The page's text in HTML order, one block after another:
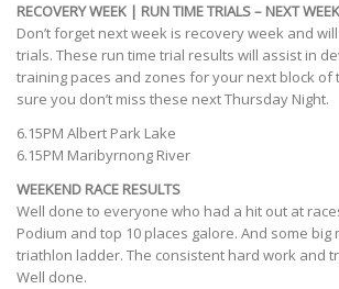
RECOVERY WEEK | RUN TIME TRIALS – NEXT WEEK
Don’t forget next week is recovery week and
trials. These run time trial results will assist in
training paces and zones for your next block of
sure you don’t miss these next Thursday Night.
6.15PM Albert Park Lake
6.15PM Maribyrnong River
WEEKEND RACE RESULTS
Well done to everyone who had a hit out at
Podium and top 10 places galore. And some big
triathlon ladder. The consistent hard work and
Well done.